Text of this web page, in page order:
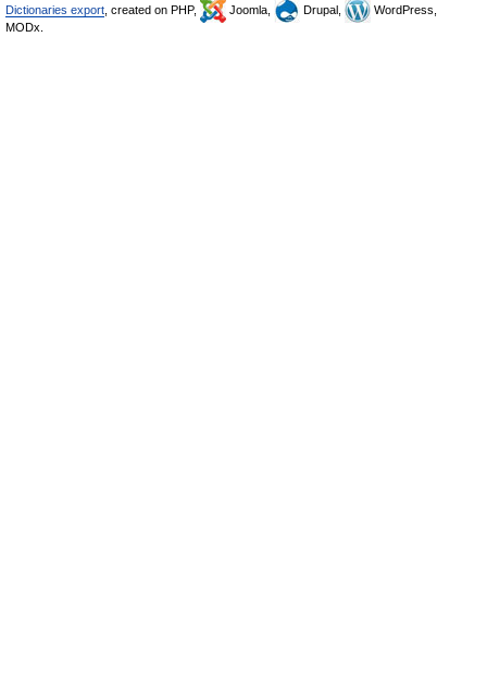
Dictionaries export , created on PHP, Joomla, Drupal,
WordPress,
MODx.